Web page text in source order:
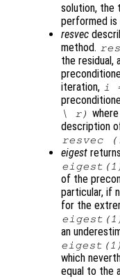
solution, the
performed is
resvec
method.
the residual,
iteration, i
\ r) where
description
resvec
eigest
eigest
of the
particular, if
for the
eigest
an
eigest (1)
which
equal to the